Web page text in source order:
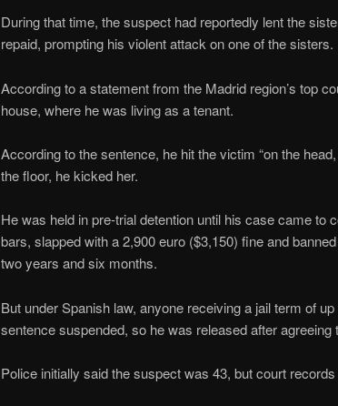
During that time, the suspect had reportedly lent the
repaid, prompting his violent attack on one of the sisters.
According to a statement from the Madrid region’s top
house, where he was living as a tenant.
According to the sentence, he hit the victim “on the
the floor, he kicked her.
He was held in pre-trial detention until his case came
bars, slapped with a 2,900 euro ($3,150) fine and
two years and six months.
But under Spanish law, anyone receiving a jail term of
sentence suspended, so he was released after
Police initially said the suspect was 43, but court